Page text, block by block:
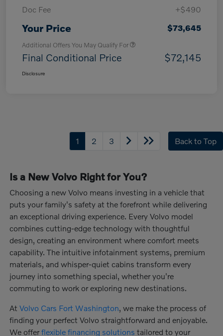
Doc Fee
+$490
Your Price $73,645
Additional Offers You May Qualify For
Final Conditional Price $72,145
Disclosure
1 2 3 Back to Top
Is a New Volvo Right for You?
Choosing a new Volvo means investing in a vehicle that
puts your family's safety at the forefront while delivering
an exceptional driving experience. Every Volvo model
combines cutting-edge technology with thoughtful
design, creating an environment where comfort meets
capability. The intuitive infotainment systems, premium
materials, and whisper-quiet cabins transform every
journey into something special, whether you're
commuting to work or exploring new destinations.
AtVolvo Cars Fort Washington , we make the process of
finding your perfect Volvo straightforward and enjoyable.
We offerflexible financing solutions tailored to your